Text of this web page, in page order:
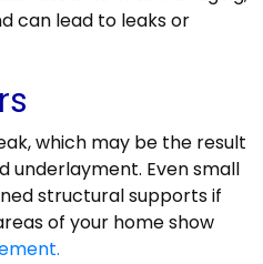
can lead to leaks or
which may be the result
underlayment. Even small
structural supports if
of your home show